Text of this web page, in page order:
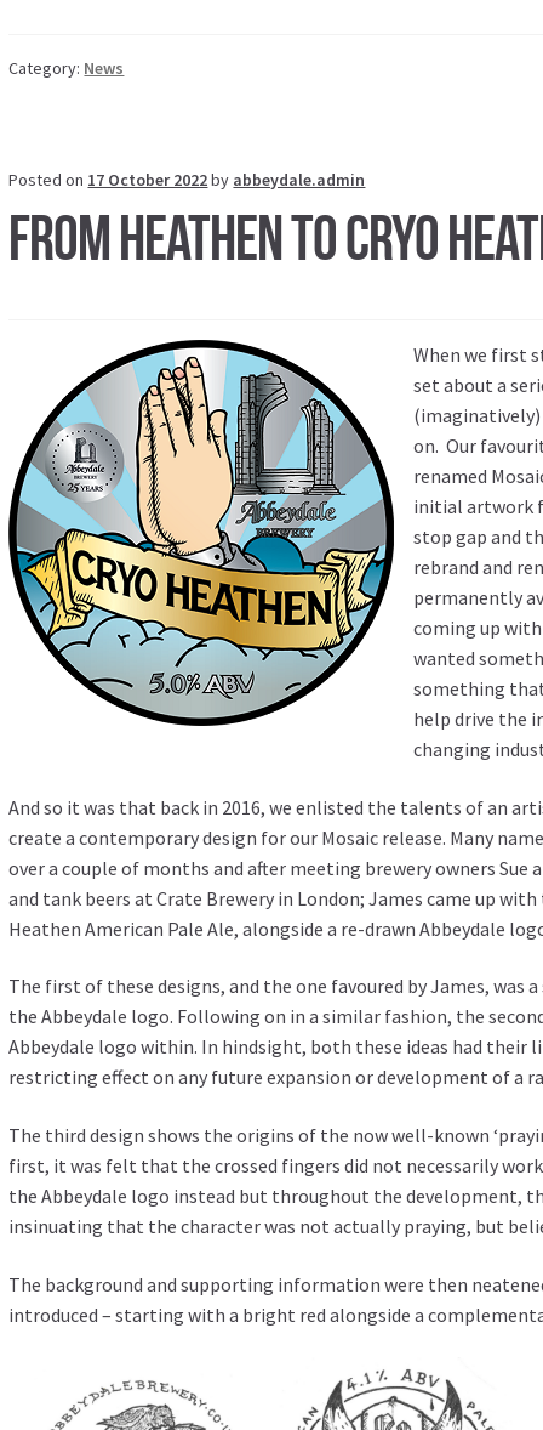
Category: News
Posted on 17 October 2022by abbeydale.admin
From Heathen to Cryo
When we first
set about a
(imaginatively)
on. Our
renamed
initial artwork
stop gap and
rebrand and
permanently
coming up
wanted
something
help drive the
changing
And so it was that back in 2016, we enlisted the talents of an
create a contemporary design for our Mosaic release. Many
over a couple of months and after meeting brewery owners Sue
and tank beers at Crate Brewery in London; James came up
Heathen American Pale Ale, alongside a re-drawn Abbeydale
The first of these designs, and the one favoured by James, was
the Abbeydale logo. Following on in a similar fashion, the
Abbeydale logo within. In hindsight, both these ideas had their
restricting effect on any future expansion or development of a
The third design shows the origins of the now well-known
first, it was felt that the crossed fingers did not necessarily
the Abbeydale logo instead but throughout the development,
insinuating that the character was not actually praying, but
The background and supporting information were then
introduced – starting with a bright red alongside a